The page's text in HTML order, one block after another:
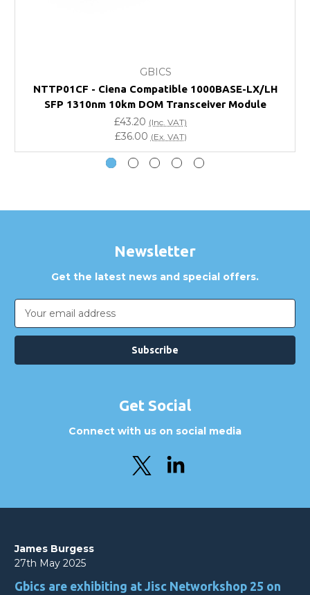
Will using a third-party transceiver invalidate my
vendor product warranty?
Do you offer discounts for volume orders?
How can I confirm compatibility?
GBICS
NTTP01CF - Ciena Compatible 1000BASE-LX/LH
SFP 1310nm 10km DOM Transceiver Module
£43.20 (Inc. VAT)
£36.00 (Ex. VAT)
Newsletter
Get the latest news and special offers.
Email
Address
Get Social
Connect with us on social media
James Burgess
27th May 2025
Gbics are exhibiting at Jisc Networkshop 25 on